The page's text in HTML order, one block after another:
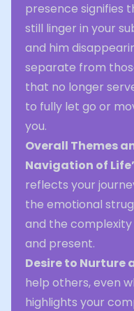
presence signifies
still linger in your
and him
separate from
that no longer
to fully let go or
you.
Overall Themes
Navigation of
reflects your
the emotional
and the
and present.
Desire to Nurture
help others, even
highlights your